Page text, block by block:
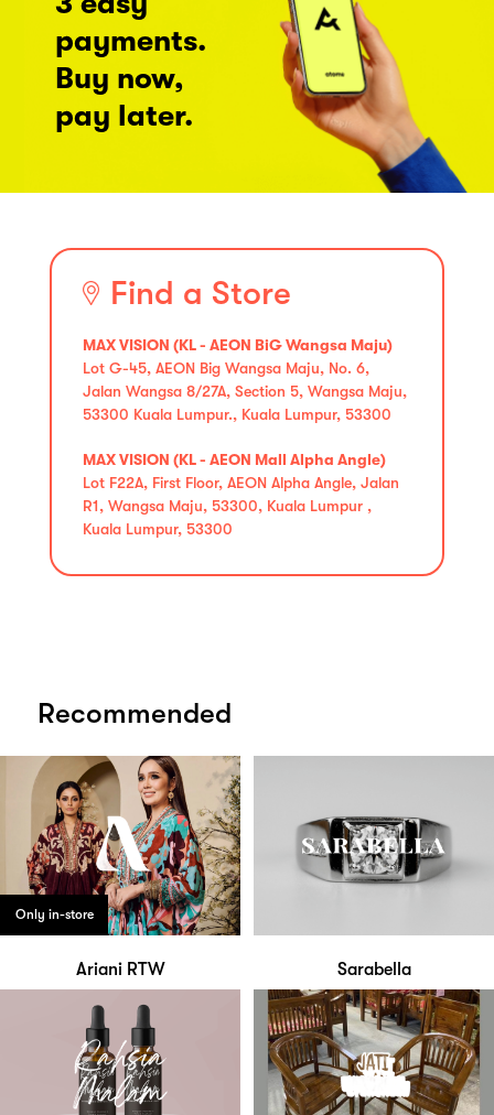
payments.
Buy now,
pay later.
Find a Store
MAX VISION (KL - AEON BiG Wangsa Maju)
Lot G-45, AEON Big Wangsa Maju, No. 6,
Jalan Wangsa 8/27A, Section 5, Wangsa Maju,
53300 Kuala Lumpur., Kuala Lumpur, 53300
MAX VISION (KL - AEON Mall Alpha Angle)
Lot F22A, First Floor, AEON Alpha Angle, Jalan
R1, Wangsa Maju, 53300, Kuala Lumpur ,
Kuala Lumpur, 53300
Recommended
Only in-store
Ariani RTW Sarabella